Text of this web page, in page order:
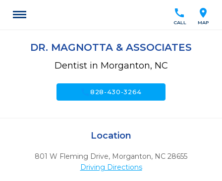
location_on
MAP
call
CALL
DR. MAGNOTTA & ASSOCIATES
Dentist in Morganton, NC
call828-430-3264
Location
801 W Fleming Drive, Morganton, NC 28655
Driving Directions